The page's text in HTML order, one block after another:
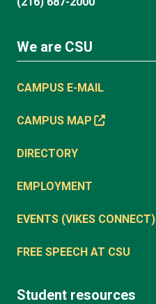
We are CSU
CAMPUS E-MAIL
CAMPUS MAP
DIRECTORY
EMPLOYMENT
EVENTS (VIKES CONNECT)
FREE SPEECH AT CSU
Student resources